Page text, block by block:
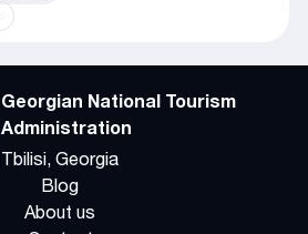
Georgian National Tourism
Administration
Tbilisi, Georgia
Blog
About us